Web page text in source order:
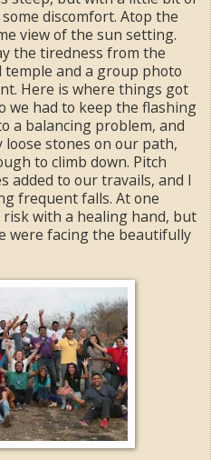
discomfort. Atop the
view of the sun setting.
the tiredness from the
temple and a group photo
Here is where things got
we had to keep the flashing
a balancing problem, and
stones on our path,
to climb down. Pitch
added to our travails, and I
frequent falls. At one
with a healing hand, but
were facing the beautifully